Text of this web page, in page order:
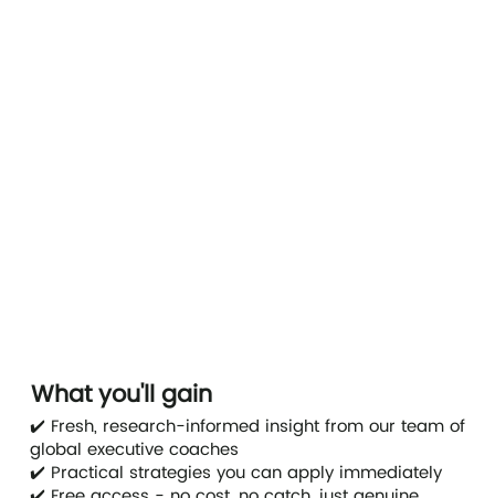
What you'll gain
✔️ Fresh, research-informed insight from our team of
global executive coaches
✔️ Practical strategies you can apply immediately